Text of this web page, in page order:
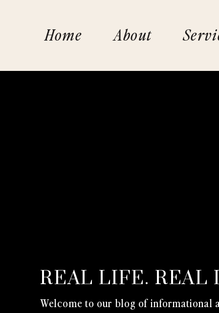
Home About
Welcome to our blog of
REAL LIFE. REAL